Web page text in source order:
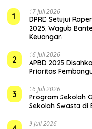
1
17 Juli 2026
DPRD Setujui
2025, Wagub
Keuangan
2 16 Juli 2026
APBD 2025
Prioritas
3 16 Juli 2026
Program Sekolah
Sekolah Swasta di
9 Juli 2026